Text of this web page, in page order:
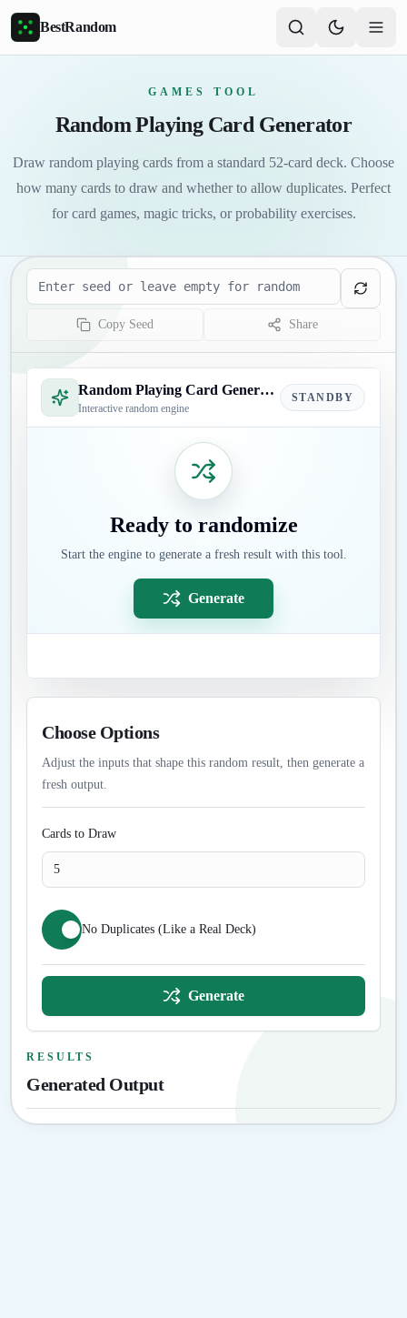
Skip to main content
BestRandom
GAMES TOOL
Random Playing Card Generator
Draw random playing cards from a standard 52-card deck. Choose
how many cards to draw and whether to allow duplicates. Perfect
for card games, magic tricks, or probability exercises.
Seed
Copy Seed Share
Random Playing Card Generator
Interactive random engine
STANDBY
Ready to randomize
Start the engine to generate a fresh result with this tool.
Generate
Choose Options
Adjust the inputs that shape this random result, then generate a
fresh output.
Cards to Draw
No Duplicates (Like a Real Deck)
Generate
RESULTS
Generated Output